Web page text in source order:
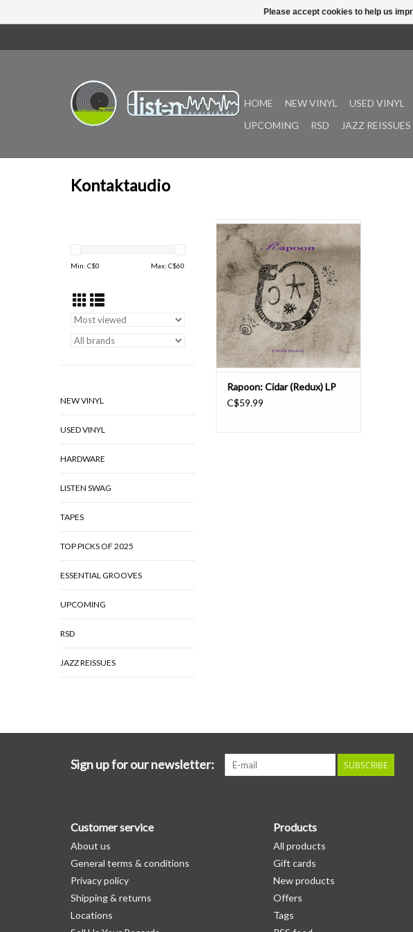
HOME NEW VINYL USED VINYL
UPCOMING
RSD JAZZ REISSUES
Kontaktaudio
Min: C$0 Max: C$60
NEW VINYL
USED VINYL
HARDWARE
LISTEN SWAG
TAPES
TOP PICKS OF 2025
ESSENTIAL GROOVES
UPCOMING
RSD
JAZZ REISSUES
Since 1992, Robin Storey (founding
member of the pioneering post-
industrial band Zoviet*France) has
been creating innovative and
thought-provoking music under the
Rapoon moniker. Drawing
inspiration from his early days with
Z*F, he continues to push the b
Rapoon: Cidar (Redux) LP
C$59.99
Sign up for our newsletter: SUBSCRIBE
Customer service
About us
General terms & conditions
Privacy policy
Shipping & returns
Locations
Products
All products
Gift cards
New products
Offers
Tags
Please accept cookies to help us